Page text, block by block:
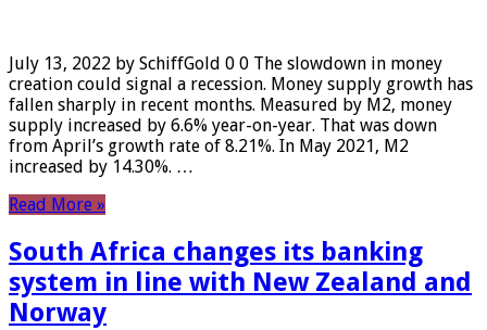
July 13, 2022 by SchiffGold 0 0 The slowdown in money
creation could signal a recession. Money supply growth has
fallen sharply in recent months. Measured by M2, money
supply increased by 6.6% year-on-year. That was down
from April’s growth rate of 8.21%. In May 2021, M2
increased by 14.30%. …
Read More »
South Africa changes its banking
system in line with New Zealand and
Norway